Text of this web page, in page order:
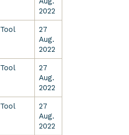
2022
Tool
27
Aug.
2022
Tool
27
Aug.
2022
Tool
27
Aug.
2022